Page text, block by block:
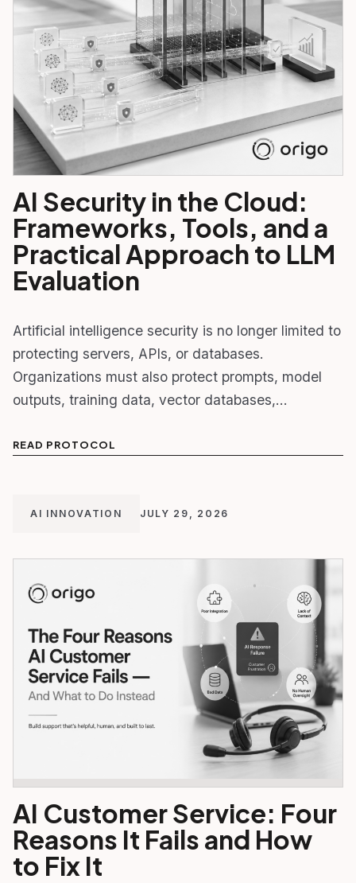
AI Security in the Cloud:
Frameworks, Tools, and a
Practical Approach to LLM
Evaluation
Artificial intelligence security is no longer limited to
protecting servers, APIs, or databases.
Organizations must also protect prompts, model
outputs, training data, vector databases,…
READ PROTOCOL
AI INNOVATION JULY 29, 2026
AI Customer Service: Four
Reasons It Fails and How
to Fix It